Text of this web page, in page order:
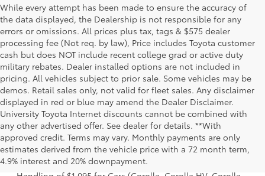
While every attempt has been made to ensure the accuracy of
the data displayed, the Dealership is not responsible for any
errors or omissions. All prices plus tax, tags & $575 dealer
processing fee (Not req. by law), Price includes Toyota customer
cash but does NOT include recent college grad or active duty
military rebates. Dealer installed options are not included in
pricing. All vehicles subject to prior sale. Some vehicles may be
demos. Retail sales only, not valid for fleet sales. Any disclaimer
displayed in red or blue may amend the Dealer Disclaimer.
University Toyota Internet discounts cannot be combined with
any other advertised offer. See dealer for details. **With
approved credit. Terms may vary. Monthly payments are only
estimates derived from the vehicle price with a 72 month term,
4.9% interest and 20% downpayment.
1 Starting MSRP excludes manufacturer, distributor and
dealer options, taxes, title and license and dealer fees
and charges. Also excludes the Delivery, Processing and